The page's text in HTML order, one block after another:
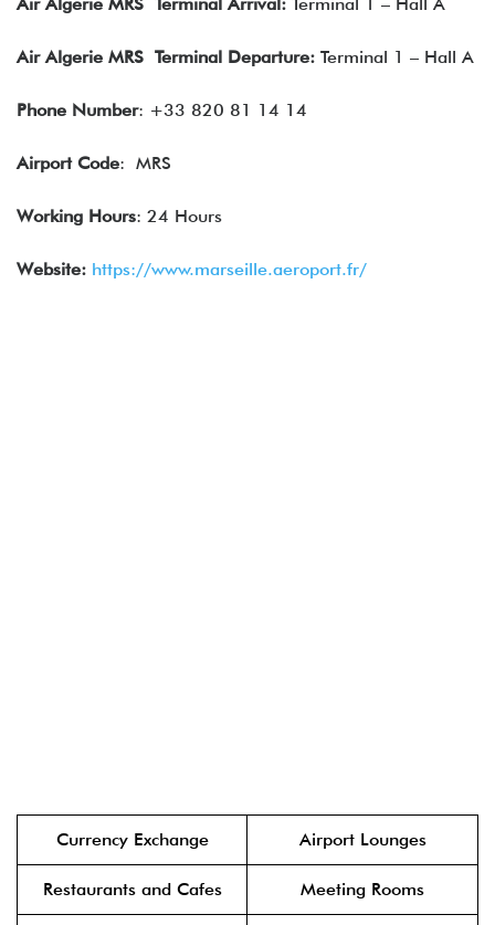
Air Algerie MRS Terminal Departure: Terminal 1 – Hall A
Phone Number: +33 820 81 14 14
Airport Code: MRS
Working Hours: 24 Hours
Website: https://www.marseille.aeroport.fr/
Currency Exchange Airport Lounges
Restaurants and Cafes Meeting Rooms